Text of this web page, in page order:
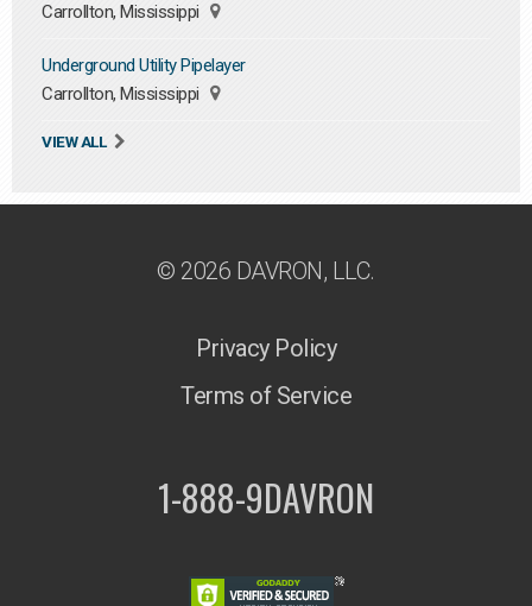
Carrollton, Mississippi
Underground Utility Pipelayer
Carrollton, Mississippi
VIEW ALL
© 2026 DAVRON, LLC.
Privacy Policy
Terms of Service
1-888-9DAVRON